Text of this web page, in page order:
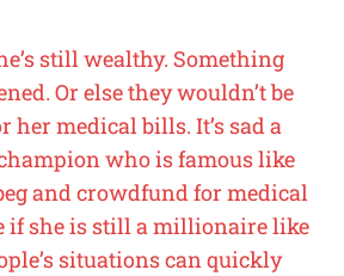
still wealthy. Something
Or else they wouldn’t be
medical bills. It’s sad a
who is famous like
and crowdfund for medical
if she is still a millionaire like
situations can quickly